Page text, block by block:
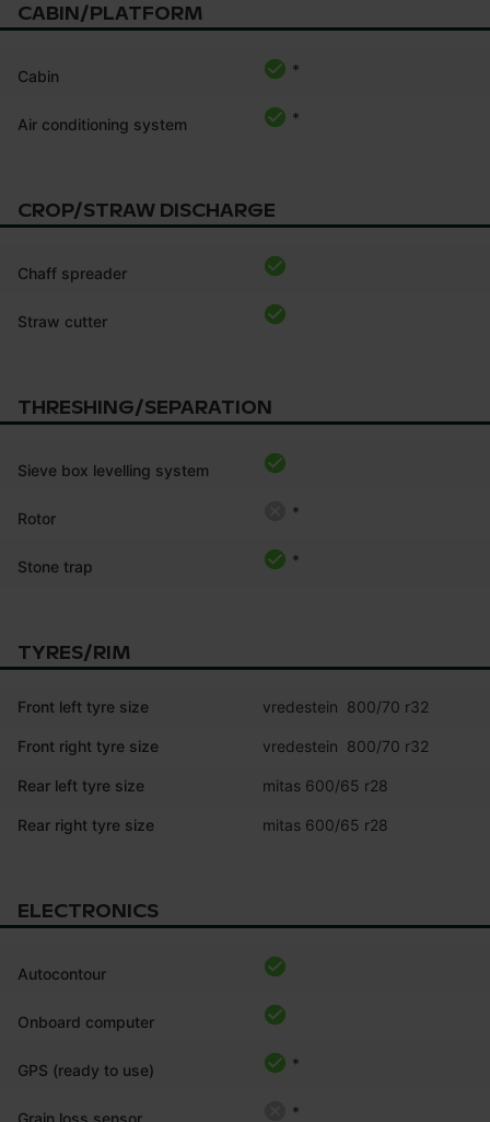
CABIN/PLATFORM
Cabin *
Air conditioning system *
CROP/STRAW DISCHARGE
Chaff spreader
Straw cutter
THRESHING/SEPARATION
Sieve box levelling system
Rotor *
Stone trap *
TYRES/RIM
Front left tyre size vredestein  800/70 r32
Front right tyre size vredestein  800/70 r32
Rear left tyre size mitas 600/65 r28
Rear right tyre size mitas 600/65 r28
ELECTRONICS
Autocontour
Onboard computer
GPS (ready to use) *
Grain loss sensor *